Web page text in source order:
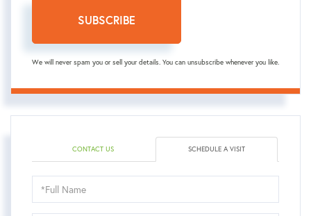
SUBSCRIBE
We will never spam you or sell your details. You can unsubscribe whenever you like.
CONTACT US SCHEDULE A VISIT
Schedule
a